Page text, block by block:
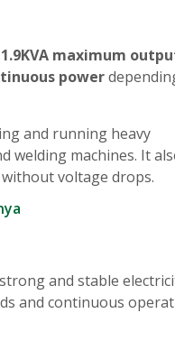
maximum
power
and running heavy
welding machines. It
voltage drops.
and stable
and continuous